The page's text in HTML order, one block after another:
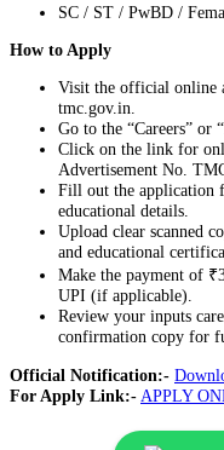
SC / ST / PwBD /
How to Apply
Visit the official online
tmc.gov.in.
Go to the “Careers” or
Click on the link for
Advertisement No.
Fill out the application
educational details.
Upload clear scanned
and educational
Make the payment of
UPI (if applicable).
Review your inputs
confirmation copy for
Official Notification:-
For Apply Link:- APPLY